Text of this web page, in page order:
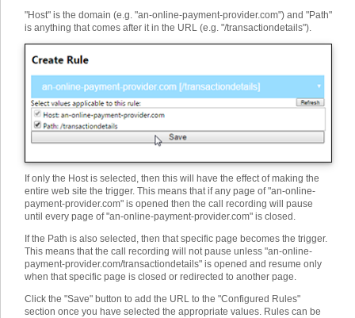
"Host" is the domain (e.g. "an-online-payment-provider.com") and "Path"
is anything that comes after it in the URL (e.g. "/transactiondetails").
If only the Host is selected, then this will have the effect of making the
entire web site the trigger. This means that if any page of "an-online-
payment-provider.com" is opened then the call recording will pause
until every page of "an-online-payment-provider.com" is closed.
If the Path is also selected, then that specific page becomes the trigger.
This means that the call recording will not pause unless "an-online-
payment-provider.com/transactiondetails" is opened and resume only
when that specific page is closed or redirected to another page.
Click the "Save" button to add the URL to the "Configured Rules"
section once you have selected the appropriate values. Rules can be